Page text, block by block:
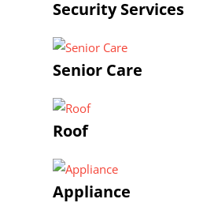
Security Services
Senior Care
Roof
Appliance